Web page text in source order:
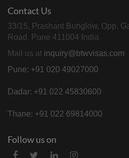
Contact Us
33/15, Prashant Bunglow, Opp.
Road, Pune 411004 India
Mail us at inquiry@btwvisas.com
Pune: +91 020 49027000
Dadar: +91 022 45830600
Thane: +91 022 69814000
Follow us on